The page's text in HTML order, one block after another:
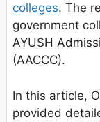
colleges. The
government
AYUSH
(AACCC).
In this article,
provided